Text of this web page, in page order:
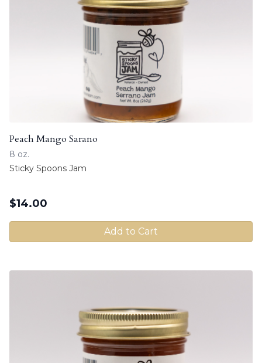
Peach Mango Sarano
8 oz.
Sticky Spoons Jam
$14.00
Add to Cart